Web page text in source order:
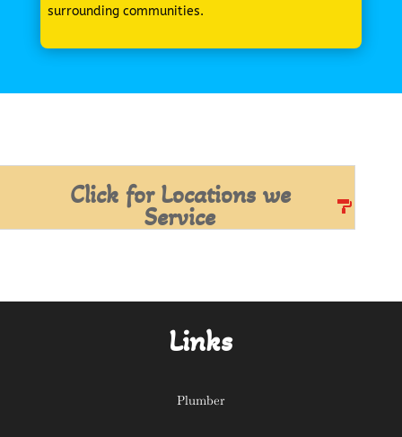
surrounding communities.
Click for Locations we
Service
Links
Plumber